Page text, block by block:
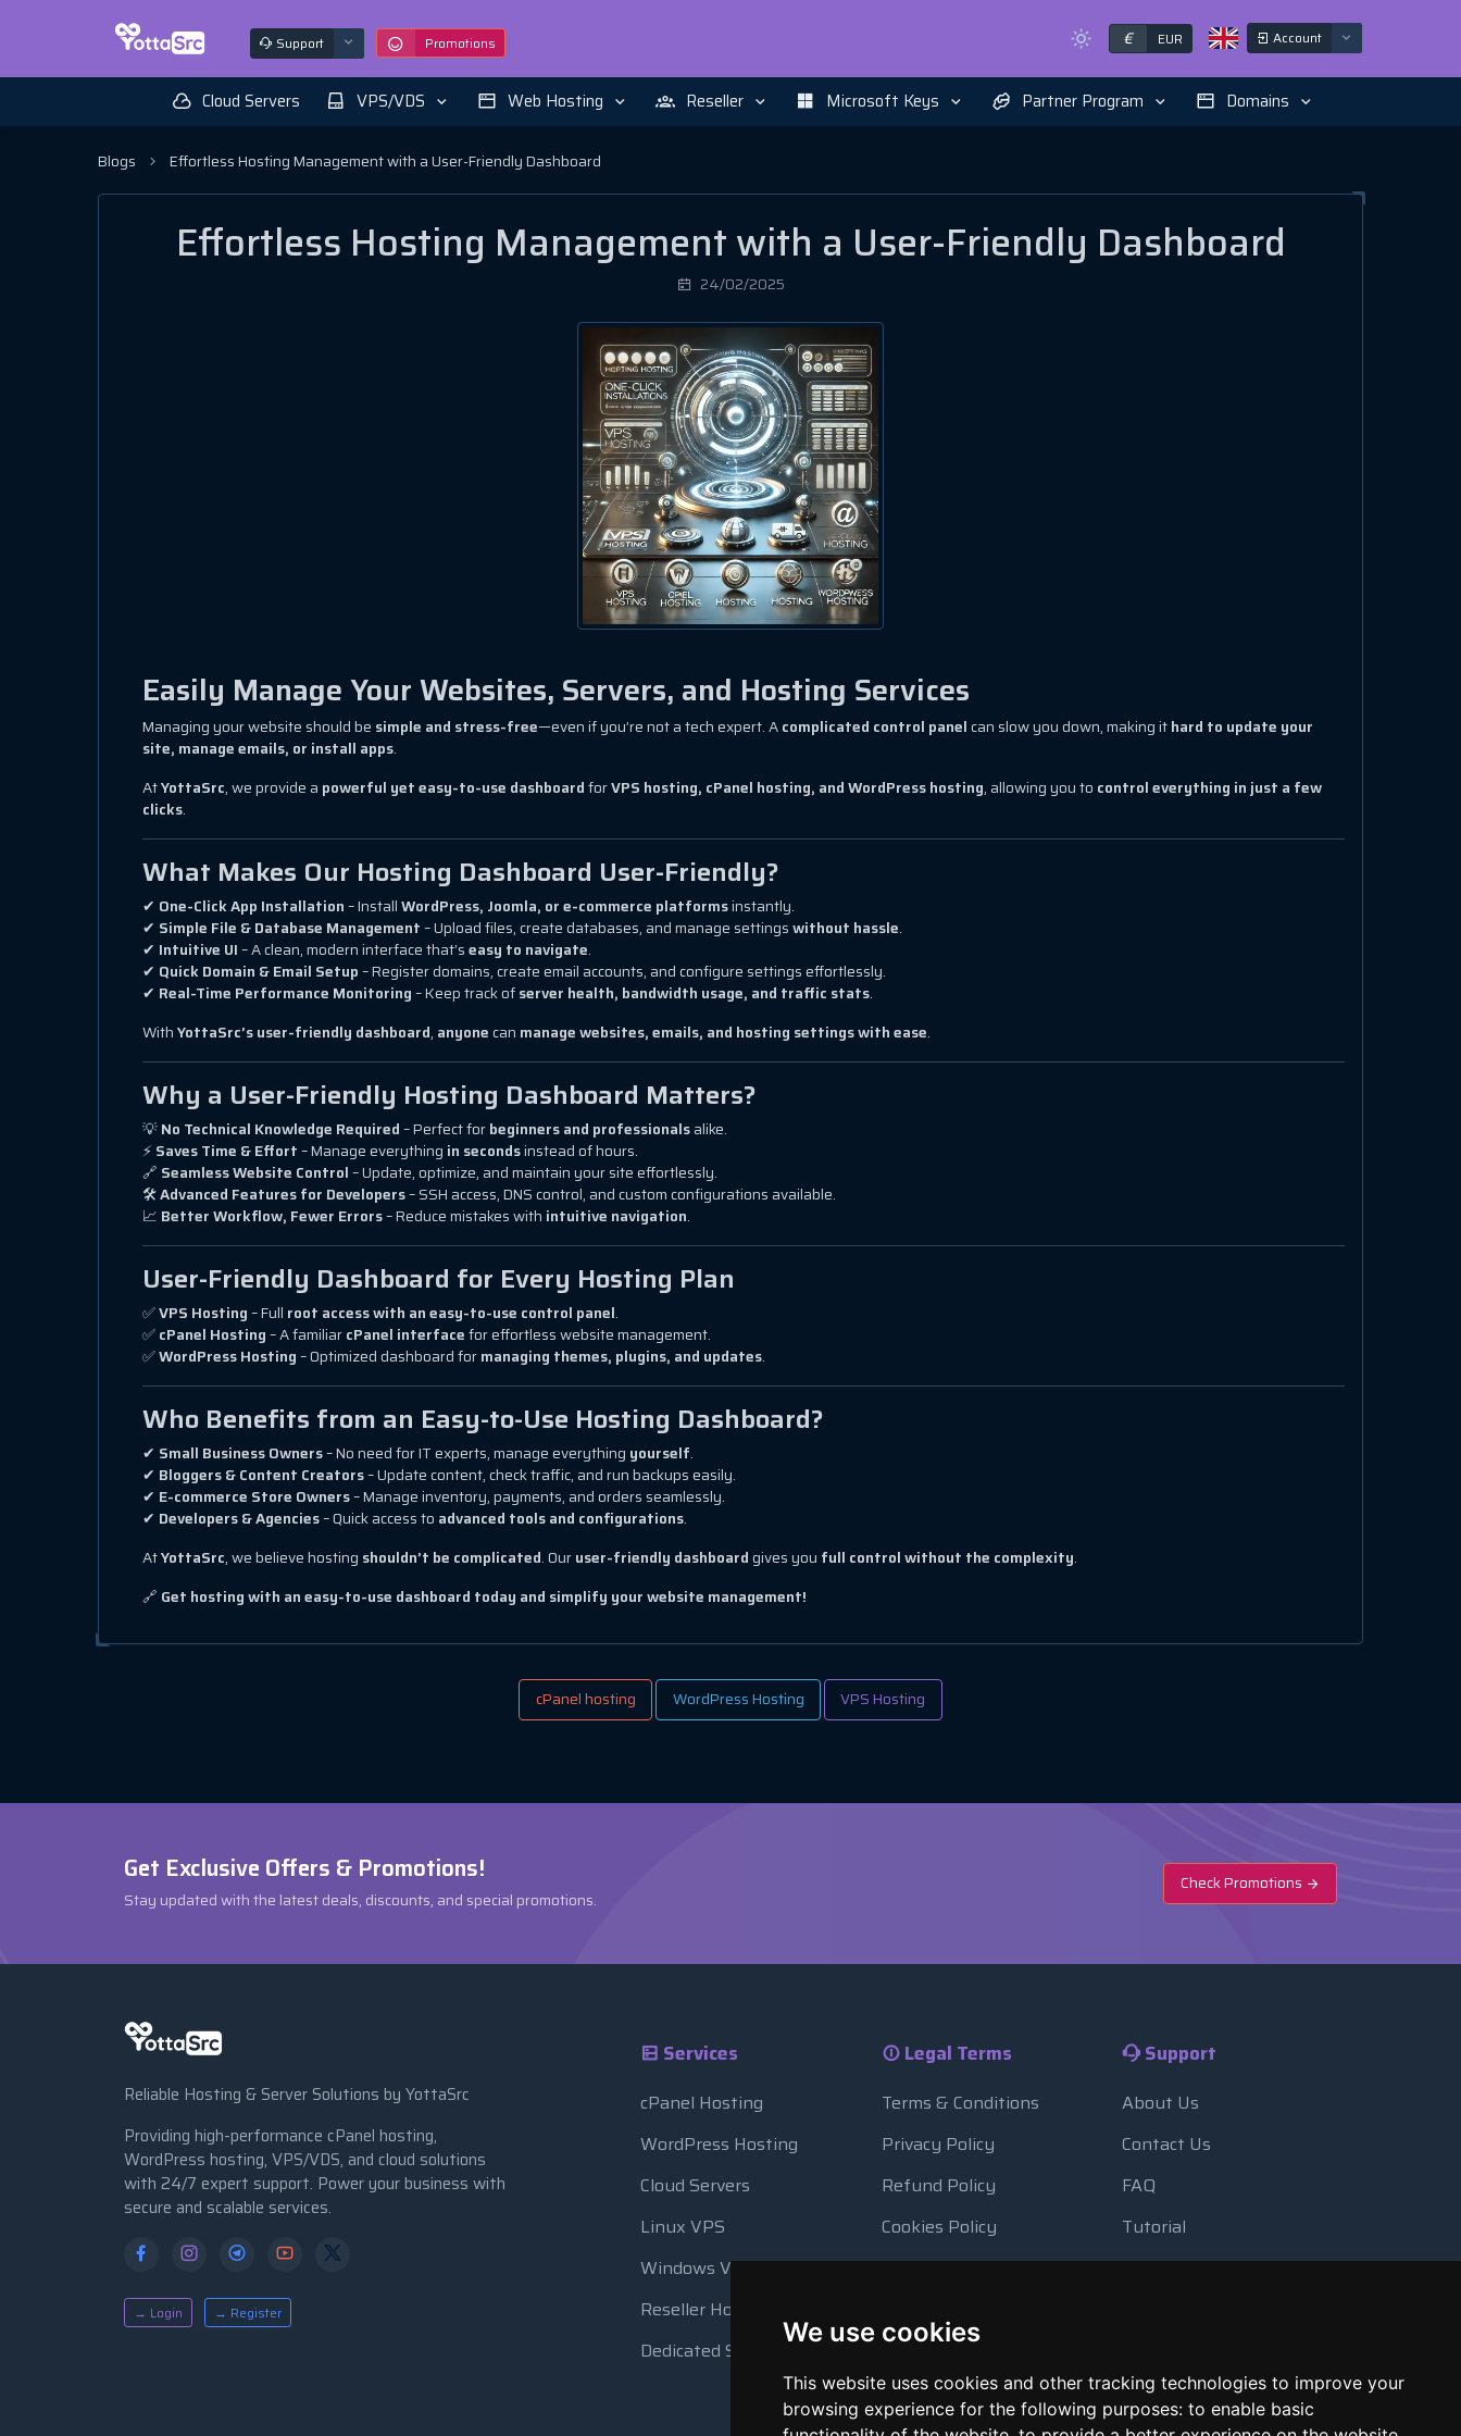
We use cookies
This website uses cookies and other tracking technologies to improve your
browsing experience for the following purposes: to enable basic
Support Promotions € EUR Account
Cloud Servers VPS/VDS Web Hosting Reseller Microsoft Keys Partner Program Domains
Blogs Effortless Hosting Management with a User-Friendly Dashboard
Effortless Hosting Management with a User-Friendly Dashboard
24/02/2025
Easily Manage Your Websites, Servers, and Hosting Services
Managing your website should be simple and stress-free—even if you’re not a tech expert. Acomplicated control panelcan slow you down, making ithard to update your
site, manage emails, or install apps.
AtYottaSrc, we provide a powerful yet easy-to-use dashboardforVPS hosting, cPanel hosting, and WordPress hosting, allowing you to control everything in just a few
clicks.
What Makes Our Hosting Dashboard User-Friendly?
✔ One-Click App Installation– InstallWordPress, Joomla, or e-commerce platformsinstantly.
✔ Simple File & Database Management– Upload files, create databases, and manage settingswithout hassle.
✔ Intuitive UI– A clean, modern interface that’seasy to navigate.
✔ Quick Domain & Email Setup– Register domains, create email accounts, and configure settings effortlessly.
✔ Real-Time Performance Monitoring– Keep track ofserver health, bandwidth usage, and traffic stats.
WithYottaSrc’s user-friendly dashboard, anyonecan manage websites, emails, and hosting settings with ease.
Why a User-Friendly Hosting Dashboard Matters?
💡No Technical Knowledge Required– Perfect forbeginners and professionalsalike.
⚡ Saves Time & Effort– Manage everything in secondsinstead of hours.
🔗 Seamless Website Control– Update, optimize, and maintain your site effortlessly.
🛠Advanced Features for Developers– SSH access, DNS control, and custom configurations available.
📈 Better Workflow, Fewer Errors– Reduce mistakes with intuitive navigation.
User-Friendly Dashboard for Every Hosting Plan
✅VPS Hosting– Full root access with an easy-to-use control panel.
✅cPanel Hosting– A familiarcPanel interfacefor effortless website management.
✅WordPress Hosting– Optimized dashboard formanaging themes, plugins, and updates.
Who Benefits from an Easy-to-Use Hosting Dashboard?
✔ Small Business Owners– No need for IT experts, manage everything yourself.
✔ Bloggers & Content Creators– Update content, check traffic, and run backups easily.
✔ E-commerce Store Owners– Manage inventory, payments, and orders seamlessly.
✔ Developers & Agencies– Quick access to advanced tools and configurations.
AtYottaSrc, we believe hosting shouldn’t be complicated. Ouruser-friendly dashboardgives you full control without the complexity.
🔗 Get hosting with an easy-to-use dashboard today and simplify your website management!
cPanel hosting WordPress Hosting VPS Hosting
Get Exclusive Offers & Promotions!
Stay updated with the latest deals, discounts, and special promotions.
Check Promotions
Reliable Hosting & Server Solutions by YottaSrc
Providing high-performance cPanel hosting,
WordPress hosting, VPS/VDS, and cloud solutions
with 24/7 expert support. Power your business with
secure and scalable services.
→ Login → Register
Services
cPanel Hosting
WordPress Hosting
Cloud Servers
Linux VPS
Windows VPS
Reseller Hosting
Dedicated Servers
Legal Terms
Terms & Conditions
Privacy Policy
Refund Policy
Cookies Policy
Resource Usage
Support
About Us
Contact Us
FAQ
Tutorial
Blog
Report Abuse